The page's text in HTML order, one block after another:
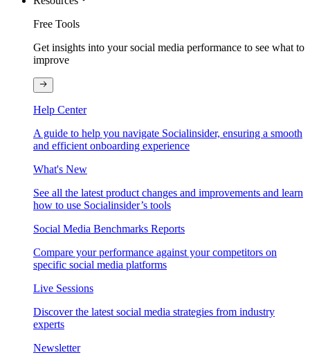
Free Tools
Get insights into your social media performance to see what to
improve
Help Center
A guide to help you navigate Socialinsider, ensuring a smooth
and efficient onboarding experience
What's New
See all the latest product changes and improvements and learn
how to use Socialinsider’s tools
Social Media Benchmarks Reports
Compare your performance against your competitors on
specific social media platforms
Live Sessions
Discover the latest social media strategies from industry
experts
Newsletter